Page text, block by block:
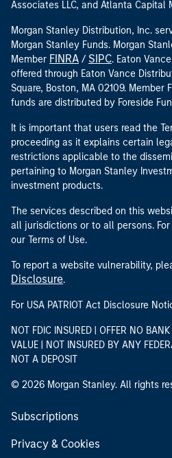
Associates LLC, and Atlanta Capital
Morgan Stanley Distribution, Inc.
Morgan Stanley Funds. Morgan
Member FINRA / SIPC. Eaton
offered through Eaton Vance
Square, Boston, MA 02109. Member
funds are distributed by Foreside
It is important that users read the
proceeding as it explains certain
restrictions applicable to the
pertaining to Morgan Stanley
investment products.
The services described on this
all jurisdictions or to all persons.
our Terms of Use.
To report a website vulnerability,
Disclosure.
For USA PATRIOT Act Disclosure
NOT FDIC INSURED | OFFER NO
VALUE | NOT INSURED BY ANY
NOT A DEPOSIT
© 2026 Morgan Stanley. All rights
Subscriptions
Privacy & Cookies